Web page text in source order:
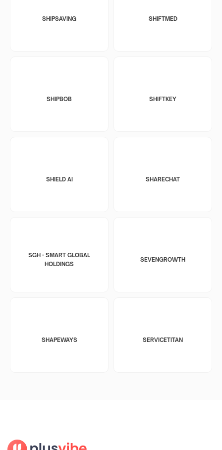
SHIPSAVING SHIFTMED
SHIPBOB SHIFTKEY
SHIELD AI SHARECHAT
SGH - SMART GLOBAL
HOLDINGS
SEVENGROWTH
SHAPEWAYS SERVICETITAN